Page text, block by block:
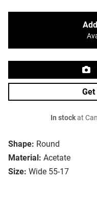
Shape: Round
Material: Acetate
Size: Wide 55-17
Get
In stockat